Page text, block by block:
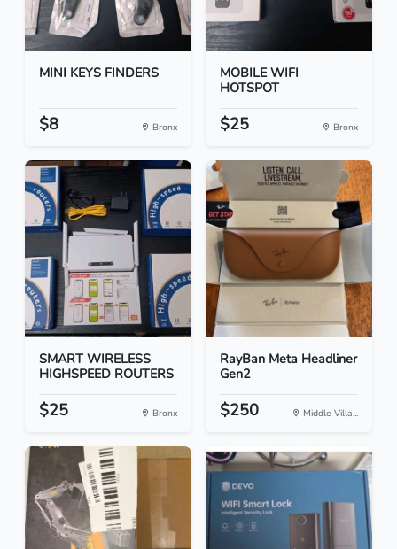
MINI KEYS FINDERS
$8 Bronx
MOBILE WIFI
HOTSPOT
$25 Bronx
SMART WIRELESS
HIGHSPEED ROUTERS
$25 Bronx
RayBan Meta Headliner
Gen2
$250 Middle Villa...